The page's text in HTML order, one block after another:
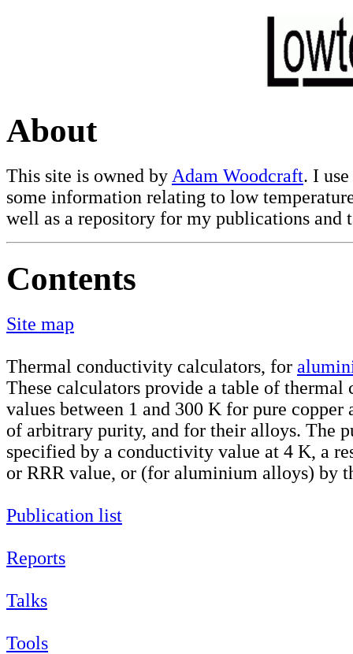
About
This site is owned by Adam Woodcraft. I
some information relating to low
well as a repository for my publications and
Contents
Site map
Thermal conductivity calculators, for
These calculators provide a table of
values between 1 and 300 K for pure
of arbitrary purity, and for their alloys. The
specified by a conductivity value at 4 K, a
or RRR value, or (for aluminium alloys) by
Publication list
Reports
Talks
Tools